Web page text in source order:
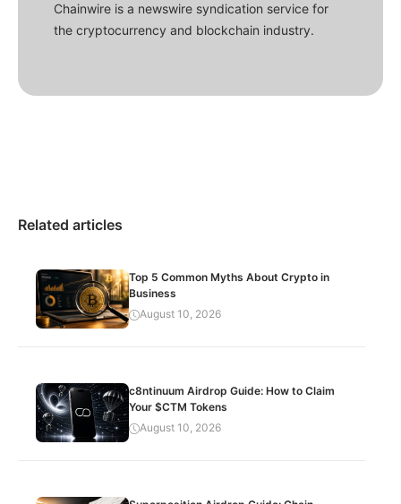
Chainwire is a newswire syndication service for
the cryptocurrency and blockchain industry.
Related articles
Top 5 Common Myths About Crypto in
Business
August 10, 2026
c8ntinuum Airdrop Guide: How to Claim
Your $CTM Tokens
August 10, 2026